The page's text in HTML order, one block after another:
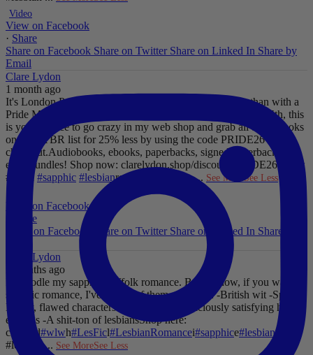
Video
View on Facebook
· Share
Share on Facebook Share on Twitter Share on Linked In Share by
Email
Clare Lydon
1 month ago
It's London Pride baby, so what better way to celebrate than with a
Pride Mega Sale!
From now until midnight on Sunday July 5th, this
is your chance to go crazy in my web shop and grab all those books
on your TBR list for 25% less by using the code PRIDE26 at
checkout.Audiobooks, ebooks, paperbacks, signed paperbacks &
even bundles! Shop now: clarelydon.shop/discount/PRIDE26
#wlw
#lesfic#sapphic #lesbianromance #lesbian ... See MoreSee Less
View on Facebook
Share
Share on Facebook
Share on Twitter Share on Linked In Share by
Clare Lydon
2 months ago
I'll noodle my sapphic Suffolk romance. But for now, if you want
sapphic romance, I've got 29 of them. All offer:-British wit -Spice
Messy, flawed characters
-Deliciously satisfying happy
endings -A shit-ton of lesbiansShop here:
clarelyd#wlwh#LesFicl#LesbianRomancei#sapphice#lesbianc
#lesbian... See MoreSee Less